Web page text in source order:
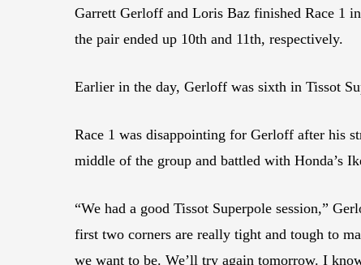
Garrett Gerloff and Loris Baz finished Race 1
the pair ended up 10th and 11th, respectively.
Earlier in the day, Gerloff was sixth in Tissot
Race 1 was disappointing for Gerloff after his
middle of the group and battled with Honda’s
“We had a good Tissot Superpole session,”
first two corners are really tight and tough to
we want to be. We’ll try again tomorrow. I